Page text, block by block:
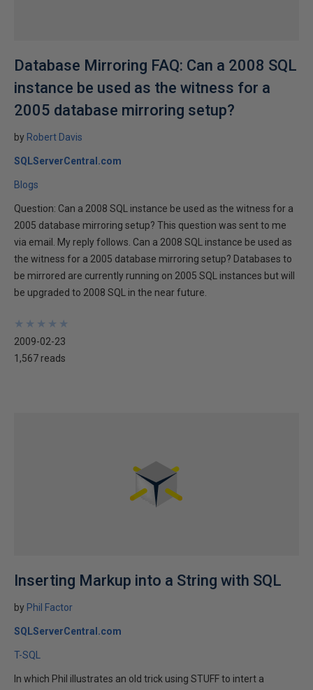
Database Mirroring FAQ: Can a 2008 SQL
instance be used as the witness for a
2005 database mirroring setup?
by Robert Davis
SQLServerCentral.com
Blogs
Question: Can a 2008 SQL instance be used as the witness for a
2005 database mirroring setup? This question was sent to me
via email. My reply follows. Can a 2008 SQL instance be used as
the witness for a 2005 database mirroring setup? Databases to
be mirrored are currently running on 2005 SQL instances but will
be upgraded to 2008 SQL in the near future.
★
★
★
★
★
★
★
★
★
★
2009-02-23
1,567 reads
Inserting Markup into a String with SQL
by Phil Factor
SQLServerCentral.com
T-SQL
In which Phil illustrates an old trick using STUFF to intert a